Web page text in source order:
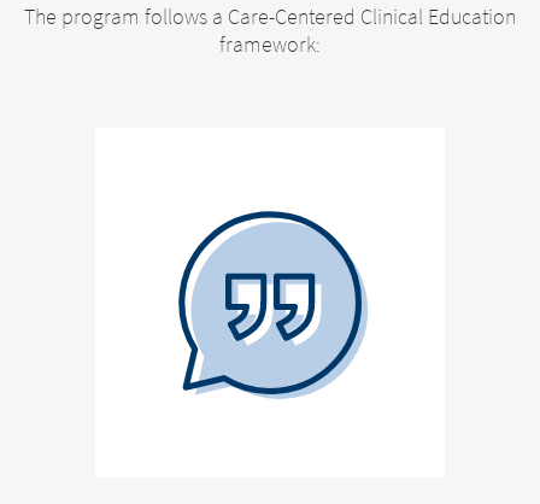
The program follows a Care-Centered Clinical Education
framework: